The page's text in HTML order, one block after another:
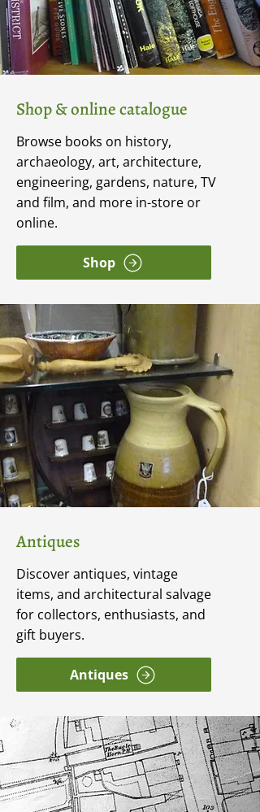
Shop & online catalogue
Browse books on history,
archaeology, art, architecture,
engineering, gardens, nature, TV
and film, and more in-store or
online.
Shop
Antiques
Discover antiques, vintage
items, and architectural salvage
for collectors, enthusiasts, and
gift buyers.
Antiques